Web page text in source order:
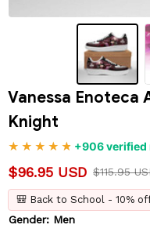
Vanessa Enoteca
Knight
+906 verified
$96.95 USD $115.95
🎒 Back to School - 10%
Gender: Men